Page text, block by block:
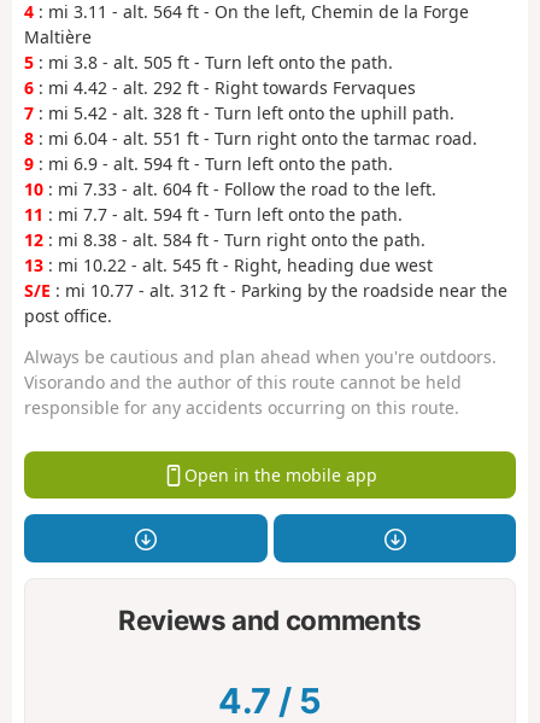
4 : mi 3.11 - alt. 564 ft - On the left, Chemin de la Forge
Maltière
5 : mi 3.8 - alt. 505 ft - Turn left onto the path.
6 : mi 4.42 - alt. 292 ft - Right towards Fervaques
7 : mi 5.42 - alt. 328 ft - Turn left onto the uphill path.
8 : mi 6.04 - alt. 551 ft - Turn right onto the tarmac road.
9 : mi 6.9 - alt. 594 ft - Turn left onto the path.
10 : mi 7.33 - alt. 604 ft - Follow the road to the left.
11 : mi 7.7 - alt. 594 ft - Turn left onto the path.
12 : mi 8.38 - alt. 584 ft - Turn right onto the path.
13 : mi 10.22 - alt. 545 ft - Right, heading due west
S/E : mi 10.77 - alt. 312 ft - Parking by the roadside near the
post office.
Always be cautious and plan ahead when you're outdoors.
Visorando and the author of this route cannot be held
responsible for any accidents occurring on this route.
Open in the mobile app
Reviews and comments
4.7 / 5